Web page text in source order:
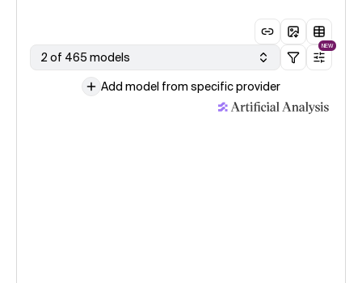
2 of 465 models
NEW
Add model from specific provider